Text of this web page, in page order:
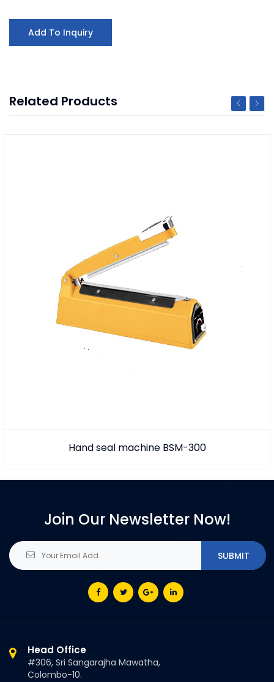
Add To Inquiry
Related Products
Hand seal machine BSM-300
Join Our Newsletter Now!
Head Office
#306, Sri Sangarajha Mawatha,
Colombo-10.